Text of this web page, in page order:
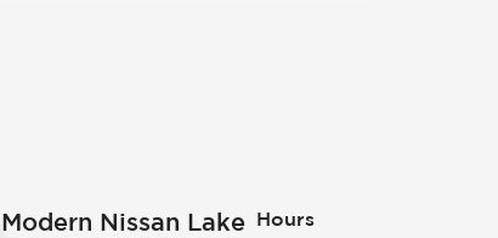
Modern Nissan Lake Hours